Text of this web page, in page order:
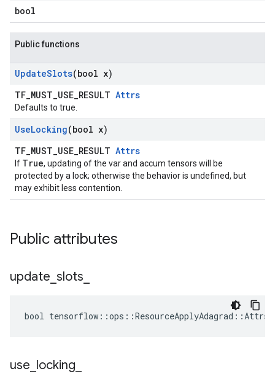
bool
Public functions
UpdateSlots(bool x)
TF_MUST_USE_RESULT Attrs
Defaults to true.
UseLocking(bool x)
TF_MUST_USE_RESULT Attrs
If True, updating of the var and accum tensors will be
protected by a lock; otherwise the behavior is undefined, but
may exhibit less contention.
Public attributes
update slots
bool
use locking